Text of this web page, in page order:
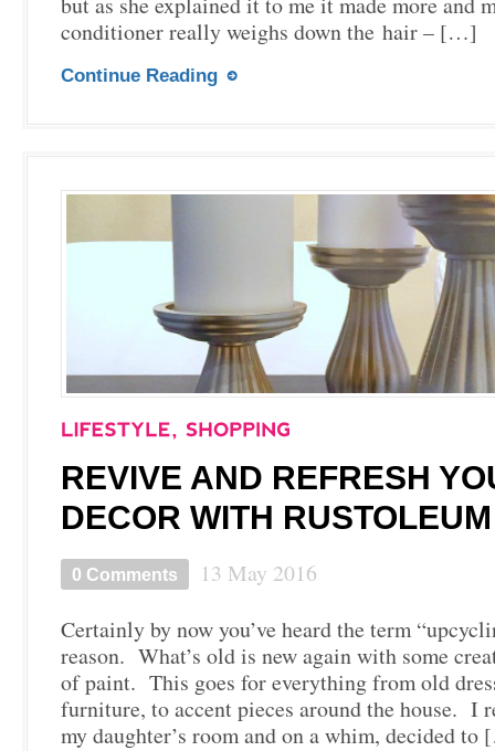
conditioner really weighs down the hair – […]
Continue Reading
REVIVE AND REFRESH
DECOR WITH RUSTOLEUM
0 Comments
13 May 2016
Certainly by now you’ve heard the term
reason. What’s old is new again with some
of paint. This goes for everything from old
furniture, to accent pieces around the house. I
my daughter’s room and on a whim, decided